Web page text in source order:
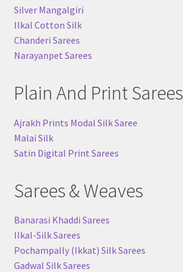
Silver Mangalgiri
Ilkal Cotton Silk
Chanderi Sarees
Narayanpet Sarees
Plain And Print Sarees
Ajrakh Prints Modal Silk Saree
Malai Silk
Satin Digital Print Sarees
Sarees & Weaves
Banarasi Khaddi Sarees
Ilkal-Silk Sarees
Pochampally (Ikkat) Silk Sarees
Gadwal Silk Sarees